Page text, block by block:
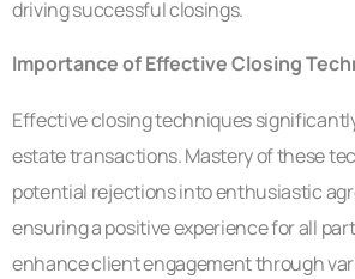
driving successful closings.
Importance of Effective Closing
Effective closing techniques
estate transactions. Mastery of these
potential rejections into enthusiastic
ensuring a positive experience for all
enhance client engagement through